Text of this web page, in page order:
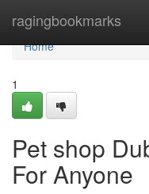
ragingbookmarks
Home
Home
1
Pet shop
For Anyone